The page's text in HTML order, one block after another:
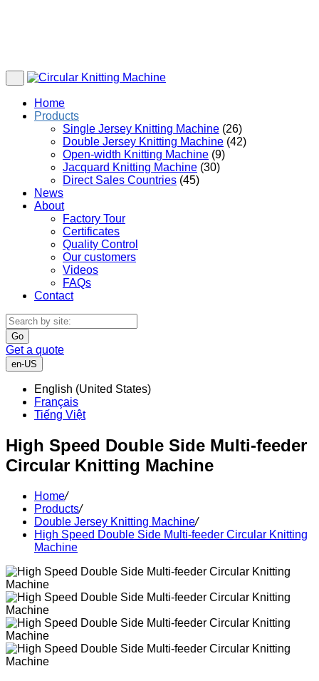
Home
Products
Single Jersey Knitting Machine (26)
Double Jersey Knitting Machine (42)
Open-width Knitting Machine (9)
Jacquard Knitting Machine (30)
Direct Sales Countries (45)
News
About
Factory Tour
Certificates
Quality Control
Our customers
Videos
FAQs
Contact
Go
Get a quote
en-US
English (United States)
Français
Tiếng Việt
High Speed Double Side Multi-feeder
Circular Knitting Machine
Home/
Products/
Double Jersey Knitting Machine/
High Speed Double Side Multi-feeder Circular Knitting
Machine